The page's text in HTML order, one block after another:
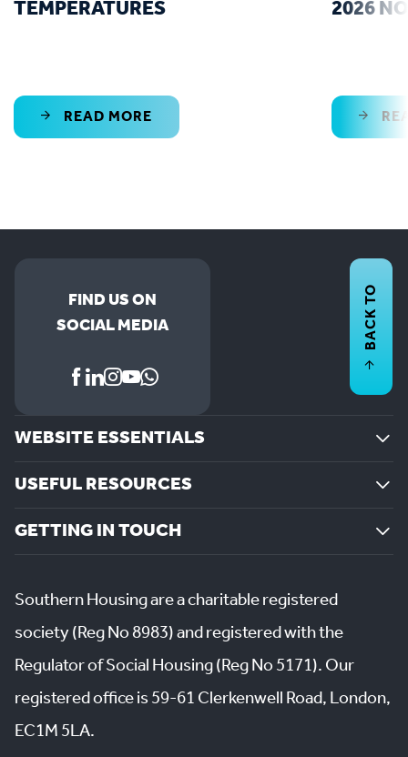
TEMPERATURES
READ MORE
2026
FIND US ON
SOCIAL MEDIA
WEBSITE ESSENTIALS
USEFUL RESOURCES
GETTING IN TOUCH
BACK TO
Southern Housing are a charitable registered
society (Reg No 8983) and registered with the
Regulator of Social Housing (Reg No 5171). Our
registered office is 59-61 Clerkenwell Road, London,
EC1M 5LA.